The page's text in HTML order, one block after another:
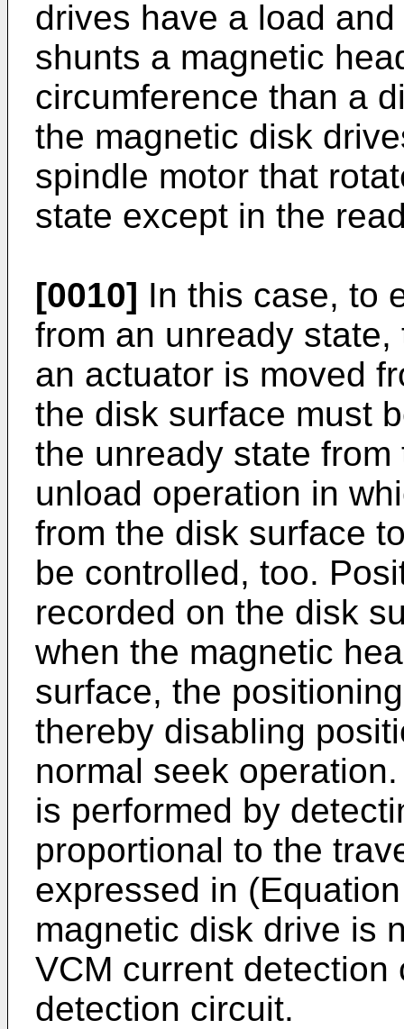
drives have a load
shunts a magnetic
circumference than a
the magnetic disk
spindle motor that
state except in the
[0010] In this case, to
from an unready
an actuator is moved
the disk surface must
the unready state
unload operation in
from the disk surface
be controlled, too.
recorded on the disk
when the magnetic
surface, the
thereby disabling
normal seek
is performed by
proportional to the
expressed in
magnetic disk drive is
VCM current
detection circuit.